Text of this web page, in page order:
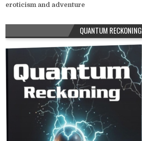
eroticism and adventure
QUANTUM RECKONING